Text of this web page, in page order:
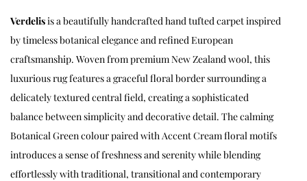
Verdelisis a beautifully handcrafted hand tufted carpet inspired
by timeless botanical elegance and refined European
craftsmanship. Woven from premium New Zealand wool, this
luxurious rug features a graceful floral border surrounding a
delicately textured central field, creating a sophisticated
balance between simplicity and decorative detail. The calming
Botanical Green colour paired with Accent Cream floral motifs
introduces a sense of freshness and serenity while blending
effortlessly with traditional, transitional and contemporary